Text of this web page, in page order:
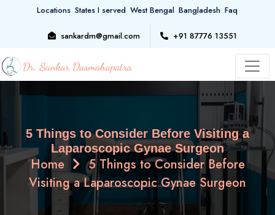
Locations States I served West Bengal Bangladesh Faq
sankardm@gmail.com +91 87776 13551
5 Things to Consider Before Visiting a
Laparoscopic Gynae Surgeon
Home
5 Things to Consider Before
Visiting a Laparoscopic Gynae Surgeon